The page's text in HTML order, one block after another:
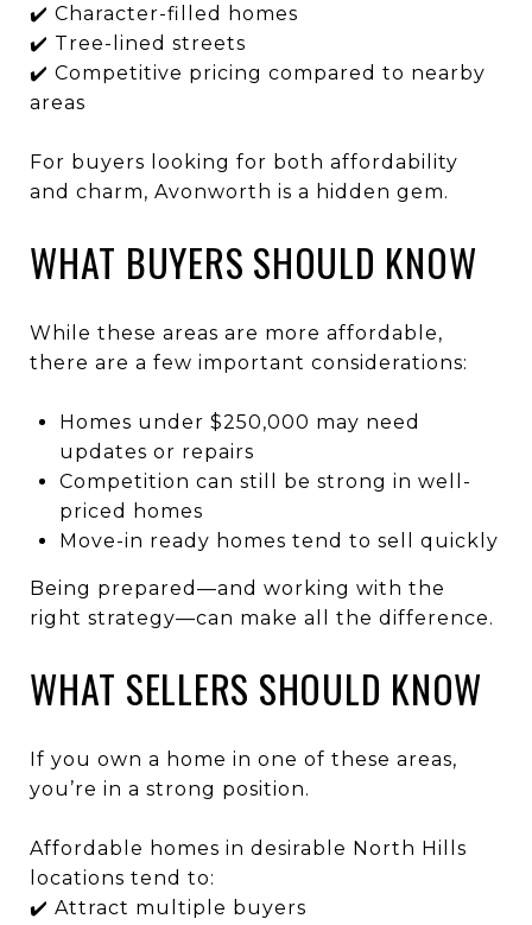
✔️ Character-filled homes
✔️ Tree-lined streets
✔️ Competitive pricing compared to nearby
areas
For buyers looking for both affordability
and charm, Avonworth is a hidden gem.
WHAT BUYERS SHOULD KNOW
While these areas are more affordable,
there are a few important considerations:
Homes under $250,000 may need
updates or repairs
Competition can still be strong in well-
priced homes
Move-in ready homes tend to sell quickly
Being prepared—and working with the
right strategy—can make all the difference.
WHAT SELLERS SHOULD KNOW
If you own a home in one of these areas,
you’re in a strong position.
Affordable homes in desirable North Hills
locations tend to:
✔️ Attract multiple buyers